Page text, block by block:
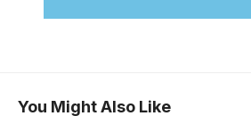
You Might Also Like